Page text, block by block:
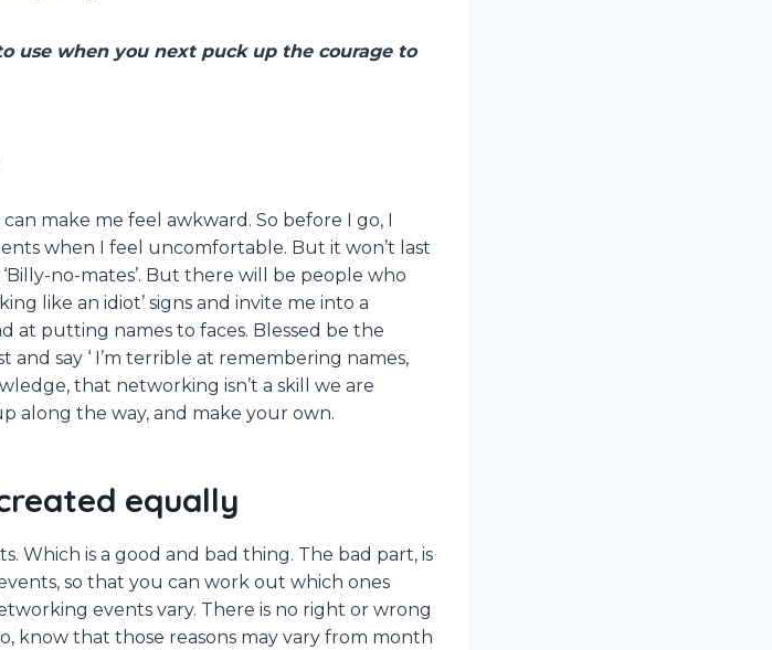
use when you next puck up the courage to
make me feel awkward. So before I go, I
when I feel uncomfortable. But it won’t last
no-mates’. But there will be people who
like an idiot’ signs and invite me into a
at putting names to faces. Blessed be the
say ‘ I’m terrible at remembering names,
that networking isn’t a skill we are
along the way, and make your own.
equally
Which is a good and bad thing. The bad part, is
so that you can work out which ones
events vary. There is no right or wrong
know that those reasons may vary from month